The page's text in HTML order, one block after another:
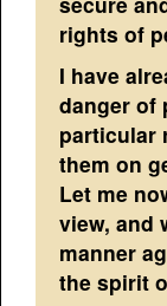
rights of
I have
danger of
particular
them on
Let me
view, and
manner
the spirit